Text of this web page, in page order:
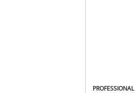
PROFESSIONAL